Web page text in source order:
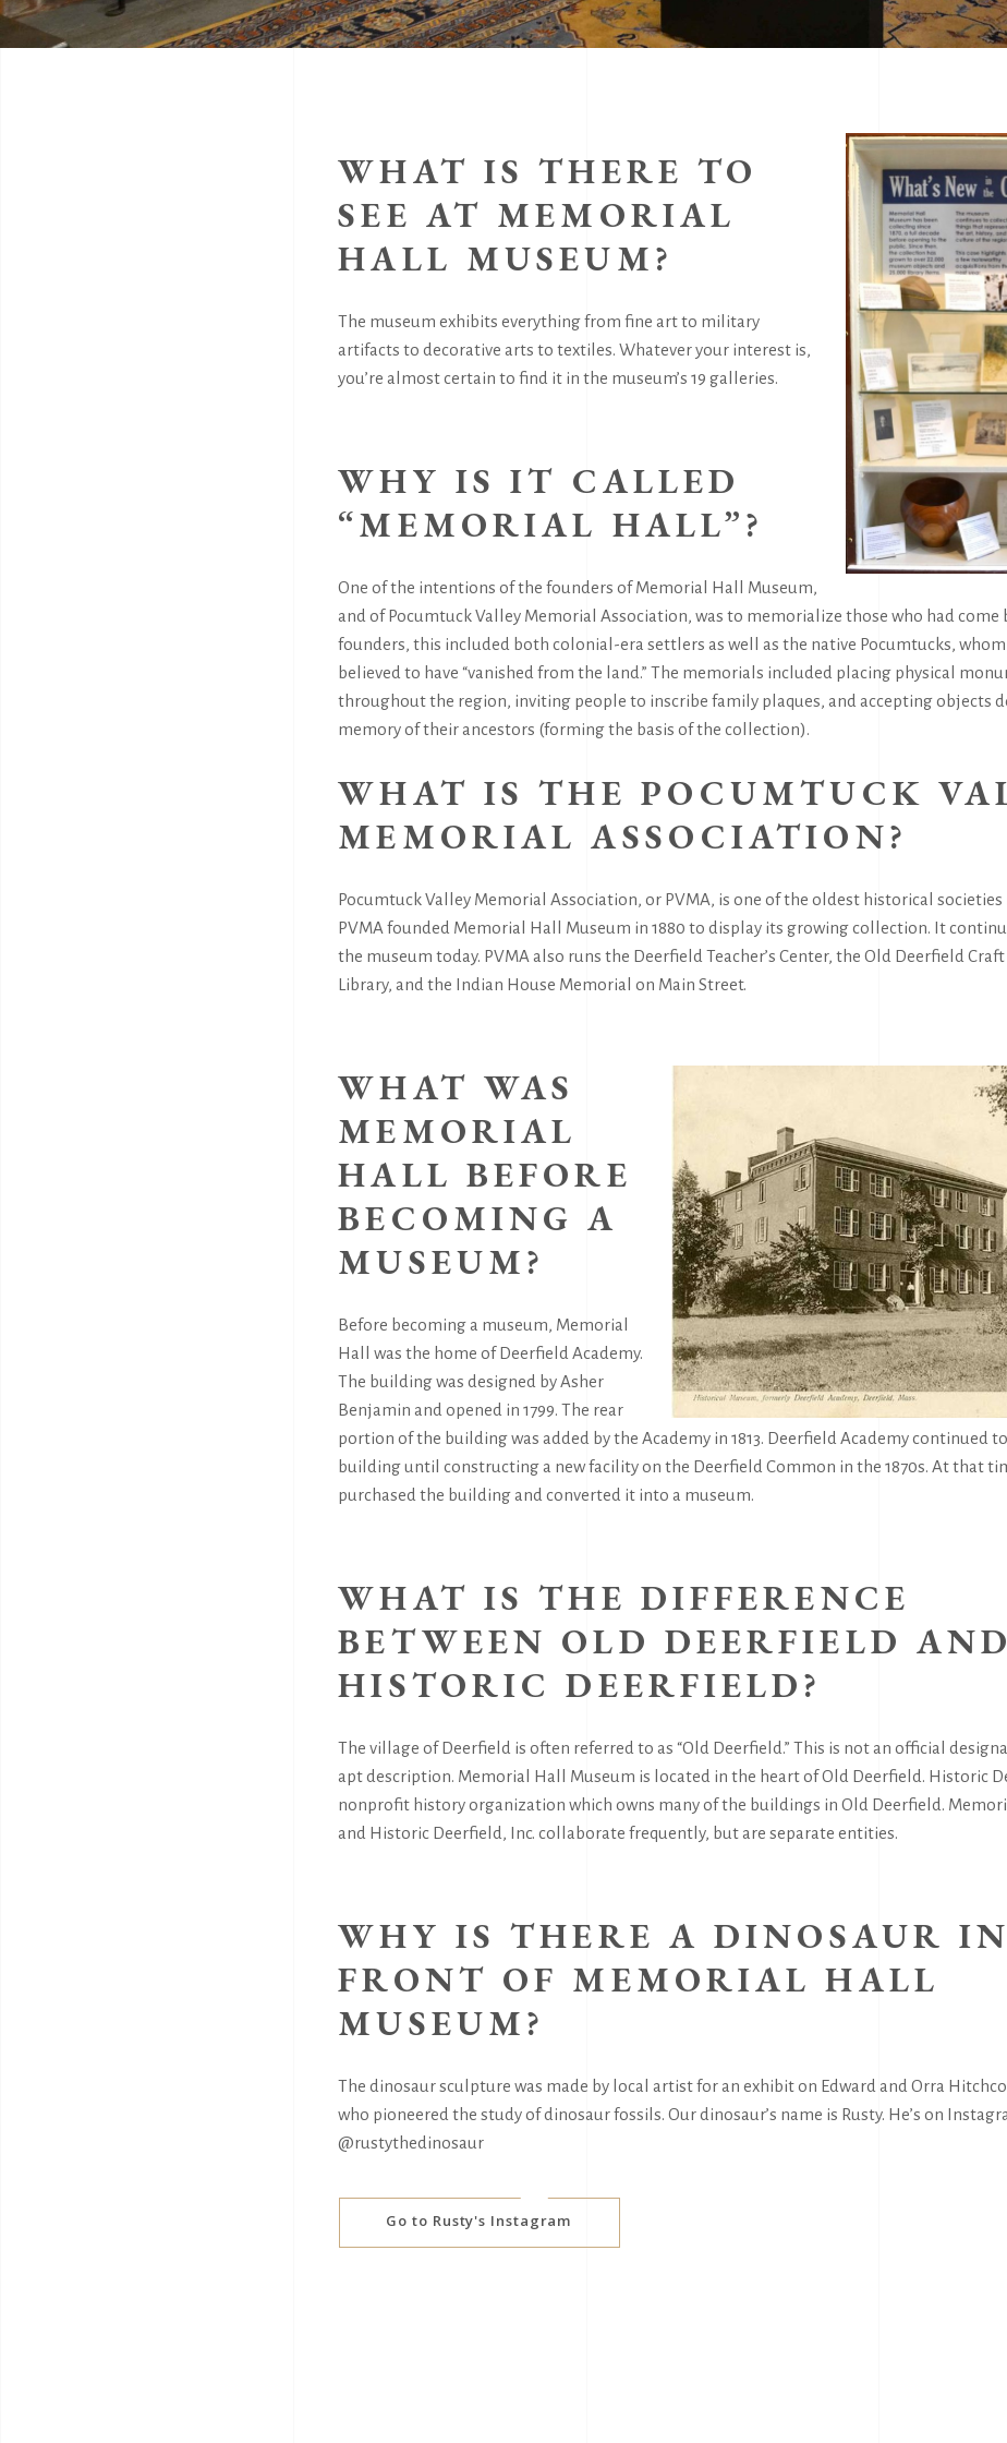
WHAT IS THERE TO
SEE AT MEMORIAL
HALL MUSEUM?
The museum exhibits everything from fine art to military
artifacts to decorative arts to textiles. Whatever your interest is,
you’re almost certain to find it in the museum’s 19 galleries.
WHY IS IT CALLED
“MEMORIAL HALL”?
One of the intentions of the founders of Memorial Hall Museum,
and of Pocumtuck Valley Memorial Association, was to memorialize those who had come
founders, this included both colonial-era settlers as well as the native Pocumtucks,
believed to have “vanished from the land.” The memorials included placing physical
throughout the region, inviting people to inscribe family plaques, and accepting objects
memory of their ancestors (forming the basis of the collection).
WHAT IS THE POCUMTUCK
MEMORIAL ASSOCIATION?
Pocumtuck Valley Memorial Association, or PVMA, is one of the oldest historical societies
PVMA founded Memorial Hall Museum in 1880 to display its growing collection. It
the museum today. PVMA also runs the Deerfield Teacher’s Center, the Old Deerfield Craft
Library, and the Indian House Memorial on Main Street.
WHAT WAS
MEMORIAL
HALL BEFORE
BECOMING A
MUSEUM?
Before becoming a museum, Memorial
Hall was the home of Deerfield Academy.
The building was designed by Asher
Benjamin and opened in 1799. The rear
portion of the building was added by the Academy in 1813. Deerfield Academy continued
building until constructing a new facility on the Deerfield Common in the 1870s. At that
purchased the building and converted it into a museum.
WHAT IS THE DIFFERENCE
BETWEEN OLD DEERFIELD AND
HISTORIC DEERFIELD?
The village of Deerfield is often referred to as “Old Deerfield.” This is not an official
apt description. Memorial Hall Museum is located in the heart of Old Deerfield. Historic
nonprofit history organization which owns many of the buildings in Old Deerfield.
and Historic Deerfield, Inc. collaborate frequently, but are separate entities.
WHY IS THERE A DINOSAUR IN
FRONT OF MEMORIAL HALL
MUSEUM?
The dinosaur sculpture was made by local artist for an exhibit on Edward and Orra
who pioneered the study of dinosaur fossils. Our dinosaur’s name is Rusty. He’s on
@rustythedinosaur
Go to Rusty's Instagram